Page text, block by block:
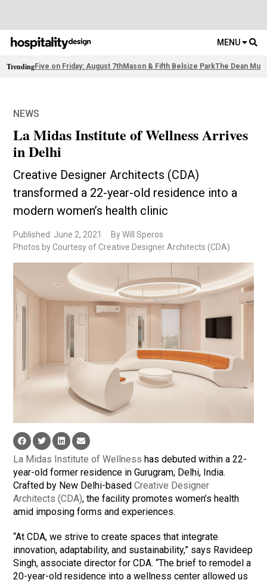
MENU
TrendingFive on Friday: August 7thMason & Fifth Belsize ParkThe Dean
NEWS
La Midas Institute of Wellness Arrives
in Delhi
Creative Designer Architects (CDA)
transformed a 22-year-old residence into a
modern women’s health clinic
Published: June 2, 2021
By Will Speros
Photos by Courtesy of Creative Designer Architects (CDA)
La Midas Institute of Wellness has debuted within a 22-
year-old former residence in Gurugram, Delhi, India.
Crafted by New Delhi-basedCreative Designer
Architects (CDA), the facility promotes women’s health
amid imposing forms and experiences.
“At CDA, we strive to create spaces that integrate
innovation, adaptability, and sustainability,” says Ravideep
Singh, associate director for CDA. “The brief to remodel a
20-year-old residence into a wellness center allowed us